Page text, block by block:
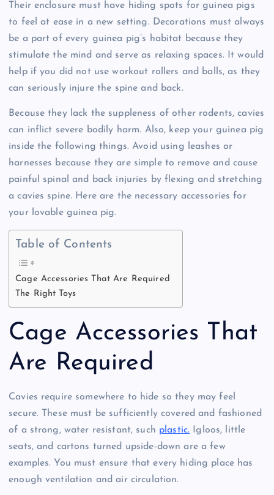
Their enclosure must have hiding spots for guinea pigs
to feel at ease in a new setting. Decorations must always
be a part of every guinea pig’s habitat because they
stimulate the mind and serve as relaxing spaces. It would
help if you did not use workout rollers and balls, as they
can seriously injure the spine and back.
Because they lack the suppleness of other rodents, cavies
can inflict severe bodily harm. Also, keep your guinea pig
inside the following things. Avoid using leashes or
harnesses because they are simple to remove and cause
painful spinal and back injuries by flexing and stretching
a cavies spine. Here are the necessary accessories for
your lovable guinea pig.
Table of Contents
Cage Accessories That Are Required
The Right Toys
Cage Accessories That
Are Required
Cavies require somewhere to hide so they may feel
secure. These must be sufficiently covered and fashioned
of a strong, water resistant, such plastic. Igloos, little
seats, and cartons turned upside-down are a few
examples. You must ensure that every hiding place has
enough ventilation and air circulation.